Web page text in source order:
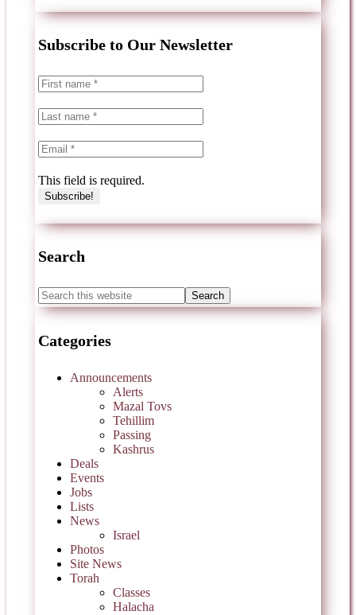
Subscribe to Our Newsletter
This field is required.
Search
Categories
Announcements
Alerts
Mazal Tovs
Tehillim
Passing
Kashrus
Deals
Events
Jobs
Lists
News
Israel
Photos
Site News
Torah
Classes
Halacha